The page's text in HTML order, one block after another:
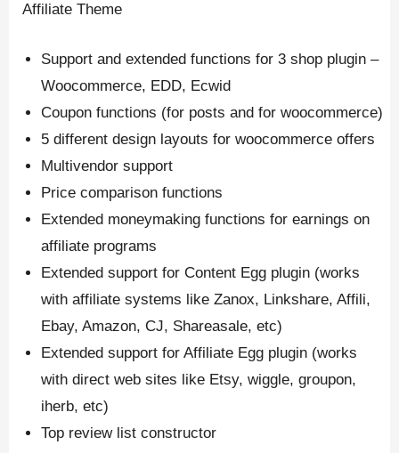
Affiliate Theme
Support and extended functions for 3 shop plugin –
Woocommerce, EDD, Ecwid
Coupon functions (for posts and for woocommerce)
5 different design layouts for woocommerce offers
Multivendor support
Price comparison functions
Extended moneymaking functions for earnings on
affiliate programs
Extended support for Content Egg plugin (works
with affiliate systems like Zanox, Linkshare, Affili,
Ebay, Amazon, CJ, Shareasale, etc)
Extended support for Affiliate Egg plugin (works
with direct web sites like Etsy, wiggle, groupon,
iherb, etc)
Top review list constructor